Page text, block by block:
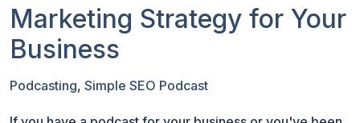
Marketing Strategy for Your
Business
Podcasting, Simple SEO Podcast